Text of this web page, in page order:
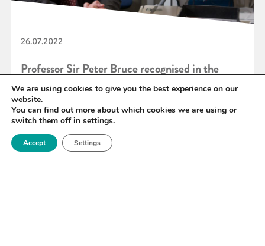
26.07.2022
Professor Sir Peter Bruce recognised in the
Queen’s Birthday 2022 Honours List
READ MORE
We are using cookies to give you the best experience on our
website.
You can find out more about which cookies we are using or
switch them off in settings.
Accept Settings